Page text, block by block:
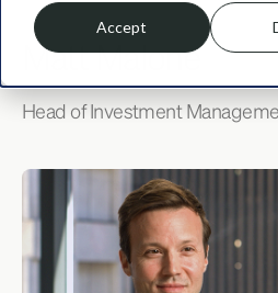
Accept
Matt Malone
Head of Investment